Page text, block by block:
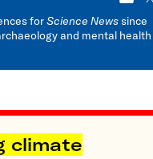
mail
forScience Newssince
and mental health
climate